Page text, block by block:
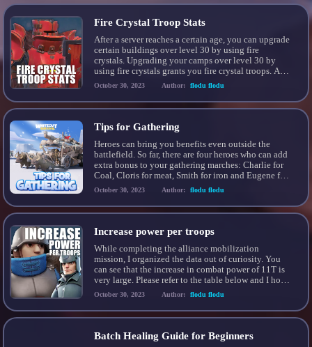
Fire Crystal Troop Stats
After a server reaches a certain age, you can upgrade
certain buildings over level 30 by using fire
crystals. Upgrading your camps over level 30 by
using fire crystals grants you fire crystal troops. All
your troops will automatically be upgraded to fire
crystal troops once you completed the upgrade for
the respective camp for […]
October 30, 2023 Author: flodu flodu
Tips for Gathering
Heroes can bring you benefits even outside the
battlefield. So far, there are four heroes who can add
extra bonus to your gathering marches: Charlie for
Coal, Cloris for meat, Smith for iron and Eugene for
wood! When you gather resources, remember to
take the particular heroes which help you the most
with the resource needed […]
October 30, 2023 Author: flodu flodu
Increase power per troops
While completing the alliance mobilization
mission, I organized the data out of curiosity. You
can see that the increase in combat power of 11T is
very large. Please refer to the table below and I hope
it helps you complete the mission. This mission is
the most efficient mission among alliance
mobilization. It’s a good […]
October 30, 2023 Author: flodu flodu
Batch Healing Guide for Beginners